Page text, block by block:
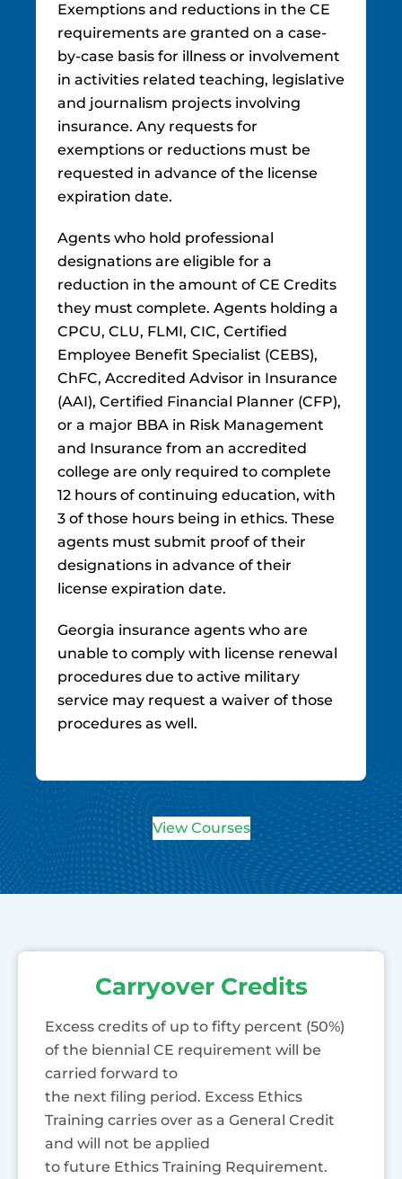
Exemptions and reductions in the CE
requirements are granted on a case-
by-case basis for illness or involvement
in activities related teaching, legislative
and journalism projects involving
insurance. Any requests for
exemptions or reductions must be
requested in advance of the license
expiration date.
Agents who hold professional
designations are eligible for a
reduction in the amount of CE Credits
they must complete. Agents holding a
CPCU, CLU, FLMI, CIC, Certified
Employee Benefit Specialist (CEBS),
ChFC, Accredited Advisor in Insurance
(AAI), Certified Financial Planner (CFP),
or a major BBA in Risk Management
and Insurance from an accredited
college are only required to complete
12 hours of continuing education, with
3 of those hours being in ethics. These
agents must submit proof of their
designations in advance of their
license expiration date.
Georgia insurance agents who are
unable to comply with license renewal
procedures due to active military
service may request a waiver of those
procedures as well.
View Courses
Carryover Credits
Excess credits of up to fifty percent (50%)
of the biennial CE requirement will be
carried forward to
the next filing period. Excess Ethics
Training carries over as a General Credit
and will not be applied
to future Ethics Training Requirement.